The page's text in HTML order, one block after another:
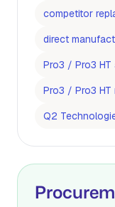
competitor
direct
Pro3 / Pro3
Pro3 / Pro3
Q2